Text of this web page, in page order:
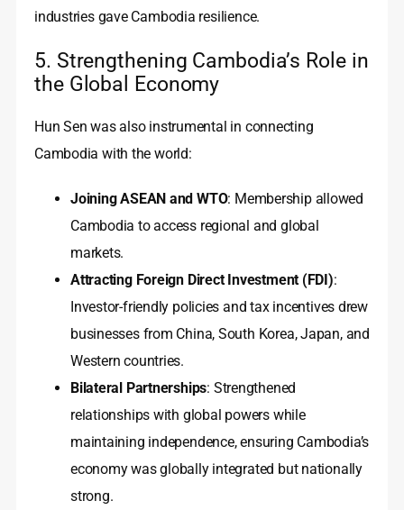
industries gave Cambodia resilience.
5. Strengthening Cambodia’s Role in
the Global Economy
Hun Sen was also instrumental in connecting
Cambodia with the world:
Joining ASEAN and WTO: Membership allowed
Cambodia to access regional and global
markets.
Attracting Foreign Direct Investment (FDI):
Investor-friendly policies and tax incentives drew
businesses from China, South Korea, Japan, and
Western countries.
Bilateral Partnerships: Strengthened
relationships with global powers while
maintaining independence, ensuring Cambodia’s
economy was globally integrated but nationally
strong.